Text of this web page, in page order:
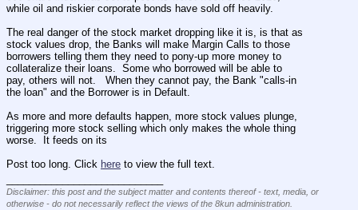
while oil and riskier corporate bonds have sold off heavily.
The real danger of the stock market dropping like it is, is that as
stock values drop, the Banks will make Margin Calls to those
borrowers telling them they need to pony-up more money to
collateralize their loans.  Some who borrowed will be able to
pay, others will not.   When they cannot pay, the Bank "calls-in
the loan" and the Borrower is in Default.
As more and more defaults happen, more stock values plunge,
triggering more stock selling which only makes the whole thing
worse.  It feeds on its
Post too long. Click here to view the full text.
Disclaimer: this post and the subject matter and contents thereof - text, media, or
otherwise - do not necessarily reflect the views of the 8kun administration.